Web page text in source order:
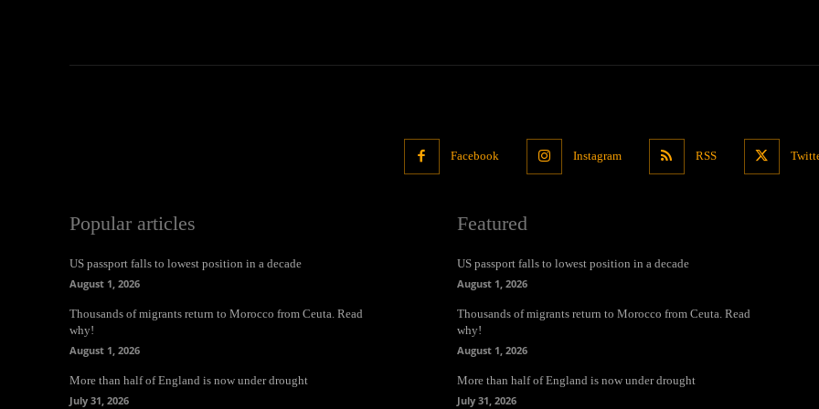
Facebook Instagram RSS
Popular articles
US passport falls to lowest position in a decade
August 1, 2026
Thousands of migrants return to Morocco from Ceuta. Read
why!
August 1, 2026
More than half of England is now under drought
July 31, 2026
Featured
US passport falls to lowest position in a decade
August 1, 2026
Thousands of migrants return to Morocco from Ceuta. Read
why!
August 1, 2026
More than half of England is now under drought
July 31, 2026